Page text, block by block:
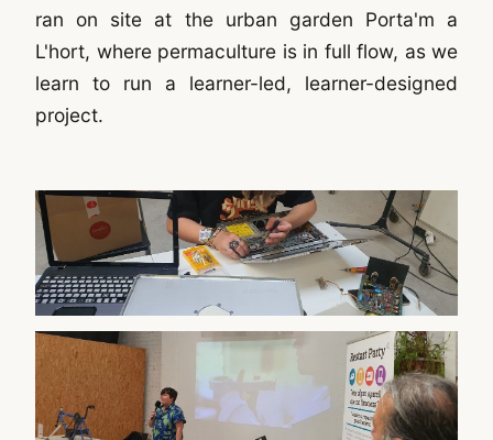
ran on site at the urban garden Porta'm a
L'hort, where permaculture is in full flow, as we
learn to run a learner-led, learner-designed
project.